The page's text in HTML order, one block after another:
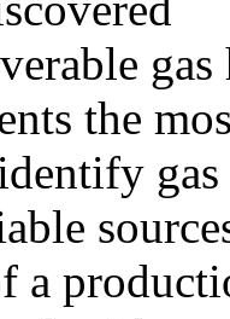
the
gas
a